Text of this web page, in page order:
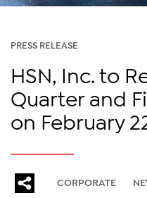
PRESS RELEASE
HSN, Inc. to
Quarter and
on February
CORPORATE